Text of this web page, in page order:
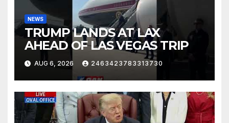
NEWS
TRUMP LANDS AT LAX
AHEAD OF LAS VEGAS TRIP
AUG 6, 2026 2463423783313730